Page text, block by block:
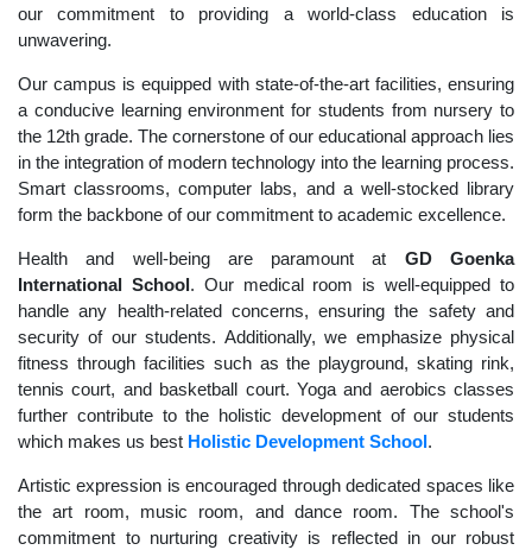
our commitment to providing a world-class education is
unwavering.
Our campus is equipped with state-of-the-art facilities, ensuring
a conducive learning environment for students from nursery to
the 12th grade. The cornerstone of our educational approach lies
in the integration of modern technology into the learning process.
Smart classrooms, computer labs, and a well-stocked library
form the backbone of our commitment to academic excellence.
Health and well-being are paramount at GD Goenka
International School. Our medical room is well-equipped to
handle any health-related concerns, ensuring the safety and
security of our students. Additionally, we emphasize physical
fitness through facilities such as the playground, skating rink,
tennis court, and basketball court. Yoga and aerobics classes
further contribute to the holistic development of our students
which makes us best Holistic Development School.
Artistic expression is encouraged through dedicated spaces like
the art room, music room, and dance room. The school's
commitment to nurturing creativity is reflected in our robust